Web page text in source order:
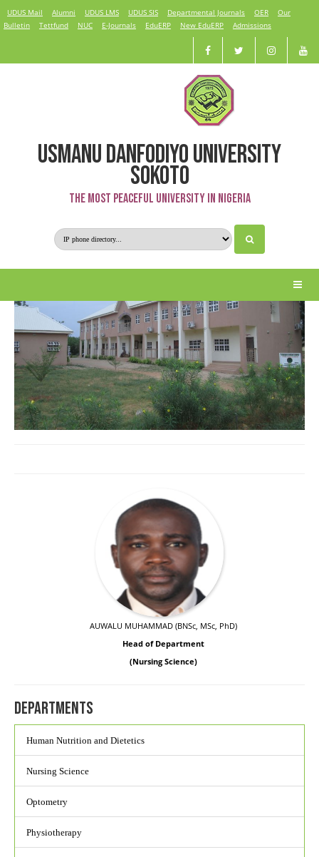
UDUS Mail Alumni UDUS LMS UDUS SIS Departmental Journals OER
Our
Bulletin
Tettfund NUC E-Journals EduERP New EduERP Admissions
USMANU DANFODIYO UNIVERSITY
SOKOTO
The Most Peaceful University in Nigeria
Nursing Science
AUWALU MUHAMMAD (BNSc, MSc, PhD)
Head of Department
(Nursing Science)
Departments
Human Nutrition and Dietetics
Nursing Science
Optometry
Physiotherapy